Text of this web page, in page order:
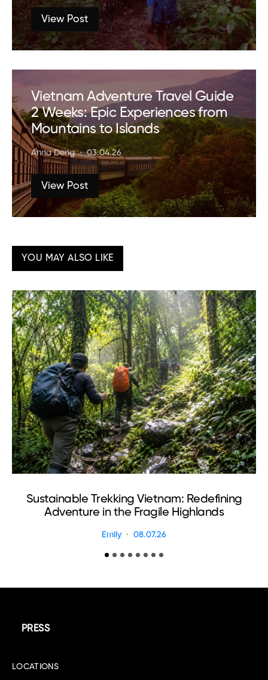
View Post
Vietnam Adventure Travel Guide
2 Weeks: Epic Experiences from
Mountains to Islands
Anna Deng 03.04.26
View Post
YOU MAY ALSO LIKE
Sustainable Trekking Vietnam: Redefining
Adventure in the Fragile Highlands
Emily 08.07.26
PRESS
LOCATIONS